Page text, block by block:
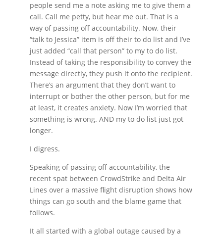
people send me a note asking me to give them a
call. Call me petty, but hear me out. That is a
way of passing off accountability. Now, their
“talk to Jessica” item is off their to do list and I’ve
just added “call that person” to my to do list.
Instead of taking the responsibility to convey the
message directly, they push it onto the recipient.
There’s an argument that they don’t want to
interrupt or bother the other person, but for me
at least, it creates anxiety. Now I’m worried that
something is wrong. AND my to do list just got
longer.
I digress.
Speaking of passing off accountability, the
recent spat between CrowdStrike and Delta Air
Lines over a massive flight disruption shows how
things can go south and the blame game that
follows.
It all started with a global outage caused by a